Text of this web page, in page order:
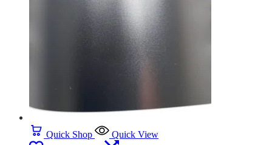
Quick Shop
Quick View